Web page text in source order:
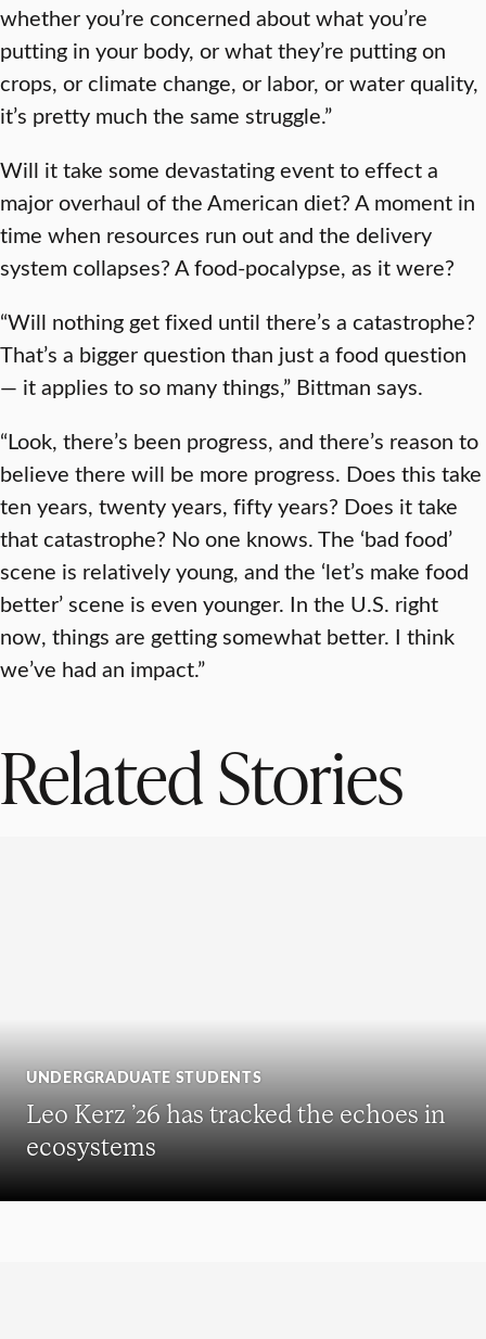
whether you’re concerned about what you’re
putting in your body, or what they’re putting on
crops, or climate change, or labor, or water quality,
it’s pretty much the same struggle.”
Will it take some devastating event to effect a
major overhaul of the American diet? A moment in
time when resources run out and the delivery
system collapses? A food-pocalypse, as it were?
“Will nothing get fixed until there’s a catastrophe?
That’s a bigger question than just a food question
— it applies to so many things,” Bittman says.
“Look, there’s been progress, and there’s reason to
believe there will be more progress. Does this take
ten years, twenty years, fifty years? Does it take
that catastrophe? No one knows. The ‘bad food’
scene is relatively young, and the ‘let’s make food
better’ scene is even younger. In the U.S. right
now, things are getting somewhat better. I think
we’ve had an impact.”
Related Stories
UNDERGRADUATE STUDENTS
Leo Kerz ’26 has tracked the echoes in
ecosystems